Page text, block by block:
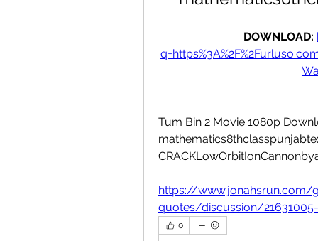
DOWNLOAD:
Tum Bin 2 Movie 1080p
https://
quotes/discussion/
0